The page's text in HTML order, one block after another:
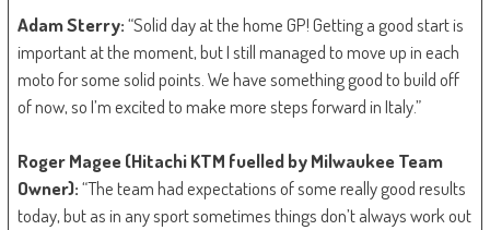
Adam Sterry:“Solid day at the home GP! Getting a good start is
important at the moment, but I still managed to move up in each
moto for some solid points. We have something good to build off
of now, so I’m excited to make more steps forward in Italy.”
Roger Magee (Hitachi KTM fuelled by Milwaukee Team
Owner):“The team had expectations of some really good results
today, but as in any sport sometimes things don’t always work out